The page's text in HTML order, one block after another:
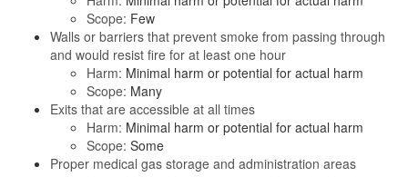
Scope: Few
Walls or barriers that prevent smoke from passing through
and would resist fire for at least one hour
Harm: Minimal harm or potential for actual harm
Scope: Many
Exits that are accessible at all times
Harm: Minimal harm or potential for actual harm
Scope: Some
Proper medical gas storage and administration areas